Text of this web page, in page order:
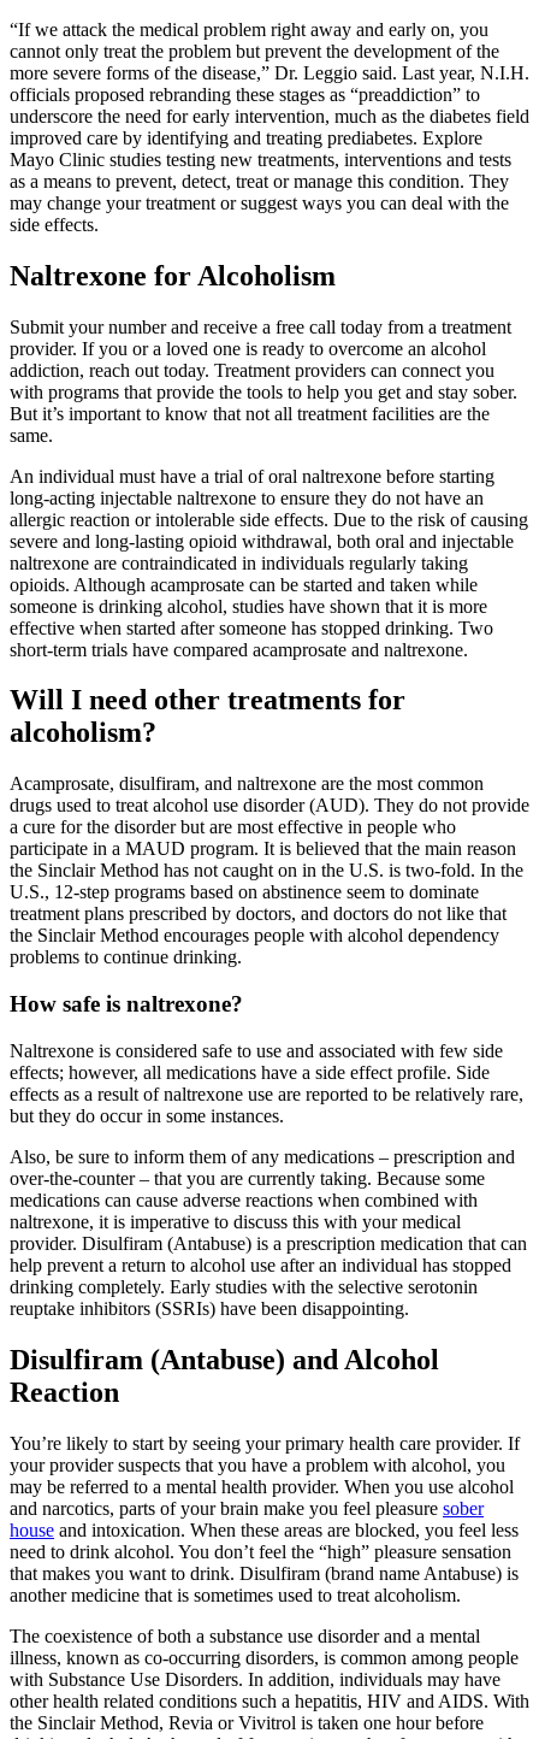
“If we attack the medical problem right away and early on, you
cannot only treat the problem but prevent the development of the
more severe forms of the disease,” Dr. Leggio said. Last year, N.I.H.
officials proposed rebranding these stages as “preaddiction” to
underscore the need for early intervention, much as the diabetes field
improved care by identifying and treating prediabetes. Explore
Mayo Clinic studies testing new treatments, interventions and tests
as a means to prevent, detect, treat or manage this condition. They
may change your treatment or suggest ways you can deal with the
side effects.
Naltrexone for Alcoholism
Submit your number and receive a free call today from a treatment
provider. If you or a loved one is ready to overcome an alcohol
addiction, reach out today. Treatment providers can connect you
with programs that provide the tools to help you get and stay sober.
But it’s important to know that not all treatment facilities are the
same.
An individual must have a trial of oral naltrexone before starting
long-acting injectable naltrexone to ensure they do not have an
allergic reaction or intolerable side effects. Due to the risk of causing
severe and long-lasting opioid withdrawal, both oral and injectable
naltrexone are contraindicated in individuals regularly taking
opioids. Although acamprosate can be started and taken while
someone is drinking alcohol, studies have shown that it is more
effective when started after someone has stopped drinking. Two
short-term trials have compared acamprosate and naltrexone.
Will I need other treatments for
alcoholism?
Acamprosate, disulfiram, and naltrexone are the most common
drugs used to treat alcohol use disorder (AUD). They do not provide
a cure for the disorder but are most effective in people who
participate in a MAUD program. It is believed that the main reason
the Sinclair Method has not caught on in the U.S. is two-fold. In the
U.S., 12-step programs based on abstinence seem to dominate
treatment plans prescribed by doctors, and doctors do not like that
the Sinclair Method encourages people with alcohol dependency
problems to continue drinking.
How safe is naltrexone?
Naltrexone is considered safe to use and associated with few side
effects; however, all medications have a side effect profile. Side
effects as a result of naltrexone use are reported to be relatively rare,
but they do occur in some instances.
Also, be sure to inform them of any medications – prescription and
over-the-counter – that you are currently taking. Because some
medications can cause adverse reactions when combined with
naltrexone, it is imperative to discuss this with your medical
provider. Disulfiram (Antabuse) is a prescription medication that can
help prevent a return to alcohol use after an individual has stopped
drinking completely. Early studies with the selective serotonin
reuptake inhibitors (SSRIs) have been disappointing.
Disulfiram (Antabuse) and Alcohol
Reaction
You’re likely to start by seeing your primary health care provider. If
your provider suspects that you have a problem with alcohol, you
may be referred to a mental health provider. When you use alcohol
and narcotics, parts of your brain make you feel pleasure sober
house and intoxication. When these areas are blocked, you feel less
need to drink alcohol. You don’t feel the “high” pleasure sensation
that makes you want to drink. Disulfiram (brand name Antabuse) is
another medicine that is sometimes used to treat alcoholism.
The coexistence of both a substance use disorder and a mental
illness, known as co-occurring disorders, is common among people
with Substance Use Disorders. In addition, individuals may have
other health related conditions such a hepatitis, HIV and AIDS. With
the Sinclair Method, Revia or Vivitrol is taken one hour before